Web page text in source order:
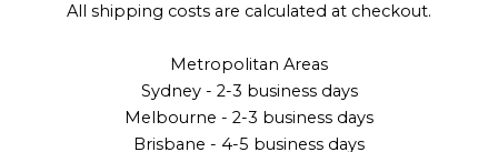
All shipping costs are calculated at checkout.
Metropolitan Areas
Sydney - 2-3 business days
Melbourne - 2-3 business days
Brisbane - 4-5 business days